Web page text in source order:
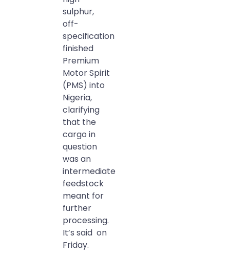
sulphur,
off-
specification
finished
Premium
Motor Spirit
(PMS) into
Nigeria,
clarifying
that the
cargo in
question
was an
intermediate
feedstock
meant for
further
processing.
It’s said on
Friday.